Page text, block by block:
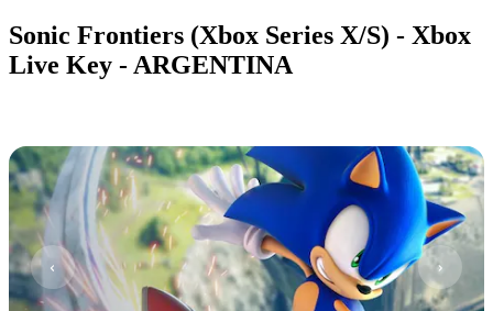
Sonic Frontiers (Xbox Series X/S) - Xbox
Live Key - ARGENTINA